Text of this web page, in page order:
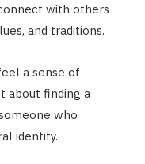
with others
and traditions.
a sense of
about finding a
who
identity.